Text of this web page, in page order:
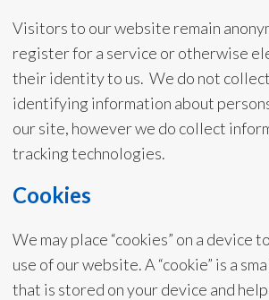
Visitors to our website remain
register for a service or otherwise
their identity to us. We do not
identifying information about
our site, however we do collect
tracking technologies.
Cookies
We may place “cookies” on a device
use of our website. A “cookie” is a
that is stored on your device and